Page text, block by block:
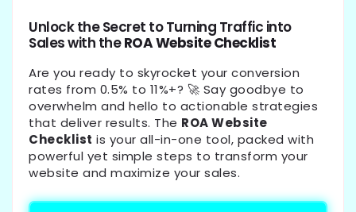
Unlock the Secret to Turning Traffic into
Sales with theROA Website Checklist
Are you ready to skyrocket your conversion
rates from 0.5% to 11%+? 🚀 Say goodbye to
overwhelm and hello to actionable strategies
that deliver results. The ROA Website
Checklist is your all-in-one tool, packed with
powerful yet simple steps to transform your
website and maximize your sales.